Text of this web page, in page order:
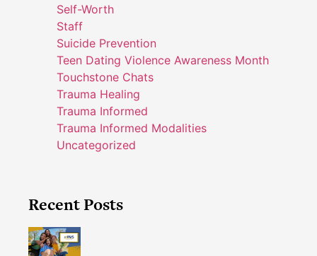
Self-Worth
Staff
Suicide Prevention
Teen Dating Violence Awareness Month
Touchstone Chats
Trauma Healing
Trauma Informed
Trauma Informed Modalities
Uncategorized
Recent Posts